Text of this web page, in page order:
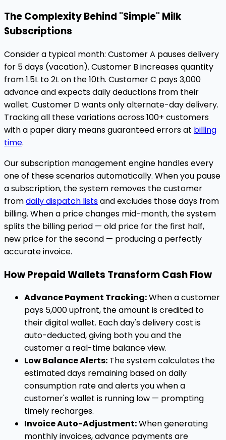
The Complexity Behind "Simple" Milk
Subscriptions
Consider a typical month: Customer A pauses delivery
for 5 days (vacation). Customer B increases quantity
from 1.5L to 2L on the 10th. Customer C pays ₹3,000
advance and expects daily deductions from their
wallet. Customer D wants only alternate-day delivery.
Tracking all these variations across 100+ customers
with a paper diary means guaranteed errors at billing
time.
Our subscription management engine handles every
one of these scenarios automatically. When you pause
a subscription, the system removes the customer
fromdaily dispatch listsand excludes those days from
billing. When a price changes mid-month, the system
splits the billing period — old price for the first half,
new price for the second — producing a perfectly
accurate invoice.
How Prepaid Wallets Transform Cash Flow
Advance Payment Tracking:When a customer
pays ₹5,000 upfront, the amount is credited to
their digital wallet. Each day's delivery cost is
auto-deducted, giving both you and the
customer a real-time balance view.
Low Balance Alerts: The system calculates the
estimated days remaining based on daily
consumption rate and alerts you when a
customer's wallet is running low — prompting
timely recharges.
Invoice Auto-Adjustment:When generating
monthly invoices, advance payments are